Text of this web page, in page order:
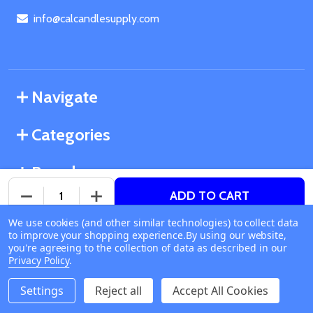
DECREASE QUANTITY OF UNDEFINED
INCREASE QUANTITY OF UNDEFINED
Available online
Ship or Pick Up From
California Candle Supply
1011 E Route 66 Glendora
CA 91740
ADD TO CART
info@calcandlesupply.com
Navigate
Categories
Brands
©2026California Candle Supply.
Powered byBigCommerce. Theme designed by
Papathemes.
We use cookies (and other similar technologies) to collect data
to improve your shopping experience.By using our website,
you're agreeing to the collection of data as described in our
Privacy Policy.
Settings Reject all Accept All Cookies